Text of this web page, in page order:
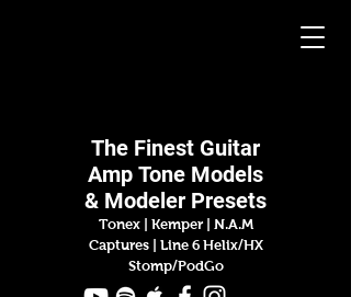
The Finest Guitar
Amp Tone Models
& Modeler Presets
Tonex | Kemper
N.A.M
Captures |
Line 6 Helix/HX
Stomp/PodGo